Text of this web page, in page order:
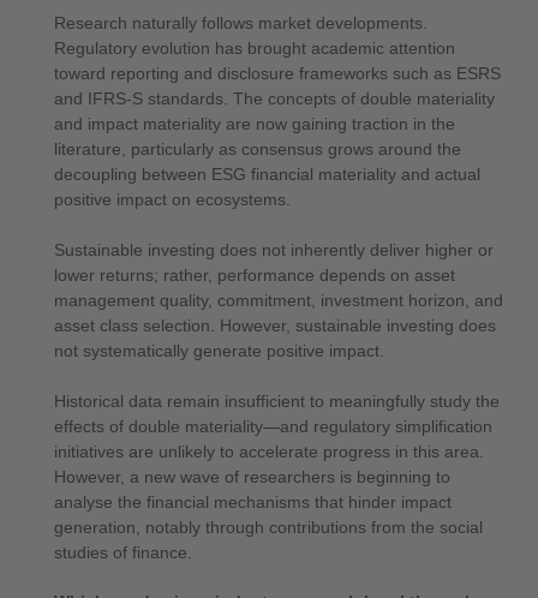
Research naturally follows market developments.
Regulatory evolution has brought academic attention
toward reporting and disclosure frameworks such as ESRS
and IFRS-S standards. The concepts of double materiality
and impact materiality are now gaining traction in the
literature, particularly as consensus grows around the
decoupling between ESG financial materiality and actual
positive impact on ecosystems.
Sustainable investing does not inherently deliver higher or
lower returns; rather, performance depends on asset
management quality, commitment, investment horizon, and
asset class selection. However, sustainable investing does
not systematically generate positive impact.
Historical data remain insufficient to meaningfully study the
effects of double materiality—and regulatory simplification
initiatives are unlikely to accelerate progress in this area.
However, a new wave of researchers is beginning to
analyse the financial mechanisms that hinder impact
generation, notably through contributions from the social
studies of finance.